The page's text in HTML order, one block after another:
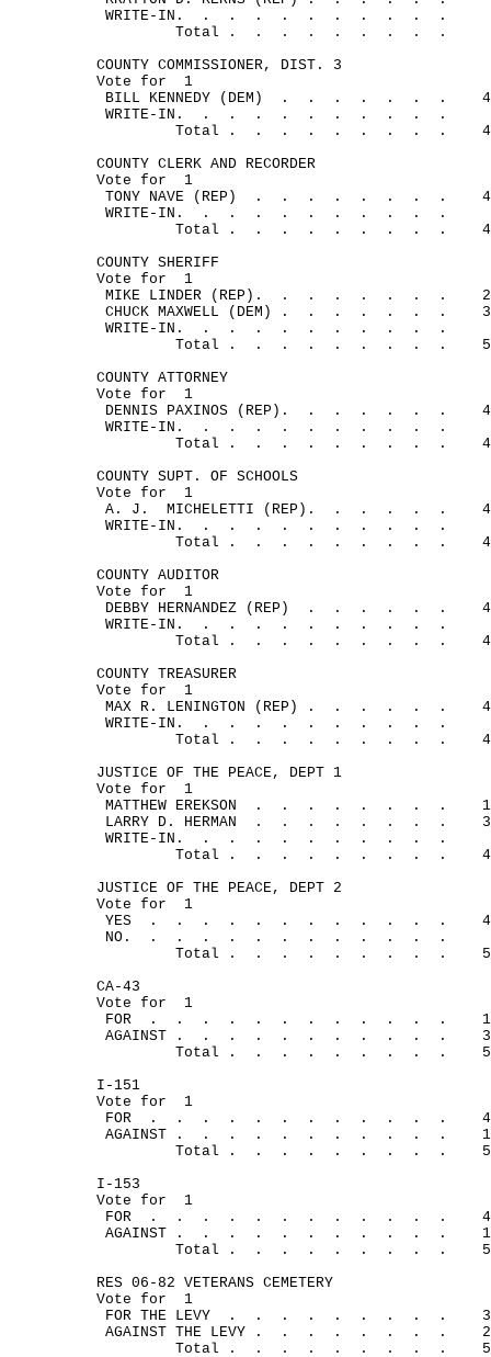
WRITE-IN.
. . . . . . . . .
.
Total .
. . . . . . .
.
COUNTY COMMISSIONER, DIST. 3
Vote for
1
BILL KENNEDY (DEM)
. . . . . . .
WRITE-IN.
. . . . . . . . .
.
Total .
. . . . . . . .
COUNTY CLERK AND RECORDER
Vote for
1
TONY NAVE (REP)
. . . . . . . .
WRITE-IN.
. . . . . . . . .
.
Total .
. . . . . . . .
COUNTY SHERIFF
Vote for
1
MIKE LINDER (REP).
. . . . . . .
CHUCK MAXWELL (DEM) .
. . . . . .
WRITE-IN.
. . . . . . . . .
.
Total .
. . . . . . . .
COUNTY ATTORNEY
Vote for
1
DENNIS PAXINOS (REP).
. . . . . .
WRITE-IN.
. . . . . . . . .
.
Total .
. . . . . . . .
COUNTY SUPT. OF SCHOOLS
Vote for
1
A. J.
MICHELETTI (REP). . . . . .
WRITE-IN.
. . . . . . . . .
.
Total .
. . . . . . . .
COUNTY AUDITOR
Vote for
1
DEBBY HERNANDEZ (REP)
. . . . . .
WRITE-IN.
. . . . . . . . .
.
Total .
. . . . . . . .
COUNTY TREASURER
Vote for
1
MAX R. LENINGTON (REP) .
. . . . .
WRITE-IN.
. . . . . . . . .
.
Total .
. . . . . . . .
JUSTICE OF THE PEACE, DEPT 1
Vote for
1
MATTHEW EREKSON
. . . . . . . .
LARRY D. HERMAN
. . . . . . . .
WRITE-IN.
. . . . . . . . .
.
Total .
. . . . . . . .
JUSTICE OF THE PEACE, DEPT 2
Vote for
1
YES
. . . . . . . . . . . .
NO.
. . . . . . . . . . .
.
Total .
. . . . . . . .
CA-43
Vote for
1
FOR
. . . . . . . . . . . .
AGAINST .
. . . . . . . . . .
Total .
. . . . . . . .
I-151
Vote for
1
FOR
. . . . . . . . . . . .
AGAINST .
. . . . . . . . . .
Total .
. . . . . . . .
I-153
Vote for
1
FOR
. . . . . . . . . . . .
AGAINST .
. . . . . . . . . .
Total .
. . . . . . . .
RES 06-82 VETERANS CEMETERY
Vote for
1
FOR THE LEVY
. . . . . . . . .
AGAINST THE LEVY .
. . . . . . .
Total .
. . . . . . . .